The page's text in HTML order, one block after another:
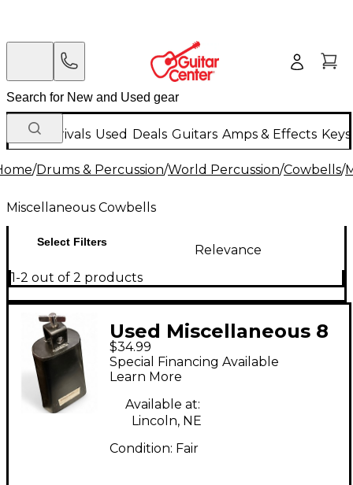
New Arrivals Used Deals Guitars Amps & Effects
/Drums & Percussion/World Percussion/Cowbells/
Miscellaneous Cowbells
Select Filters
Relevance
1-2 out of 2 products
Used Miscellaneous 8
in Cowbell Cowbell
$34.99
Special Financing Available
Learn More
Available at:
Lincoln, NE
Condition: Fair